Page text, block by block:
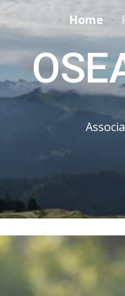
Skip to
Home